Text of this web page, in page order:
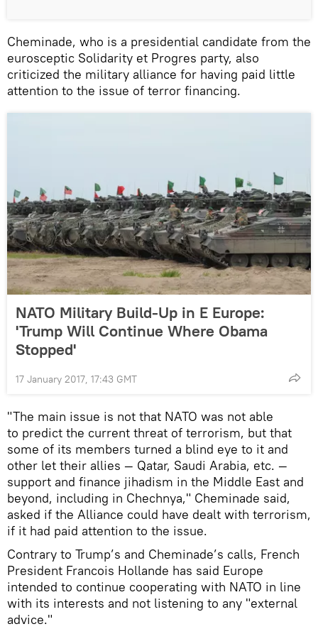
Cheminade, who is a presidential candidate from the
eurosceptic Solidarity et Progres party, also
criticized the military alliance for having paid little
attention to the issue of terror financing.
NATO Military Build-Up in E Europe:
'Trump Will Continue Where Obama
Stopped'
17 January 2017, 17:43 GMT
"The main issue is not that NATO was not able
to predict the current threat of terrorism, but that
some of its members turned a blind eye to it and
other let their allies — Qatar, Saudi Arabia, etc. —
support and finance jihadism in the Middle East and
beyond, including in Chechnya," Cheminade said,
asked if the Alliance could have dealt with terrorism,
if it had paid attention to the issue.
Contrary to Trump’s and Cheminade’s calls, French
President Francois Hollande has said Europe
intended to continue cooperating with NATO in line
with its interests and not listening to any "external
advice."